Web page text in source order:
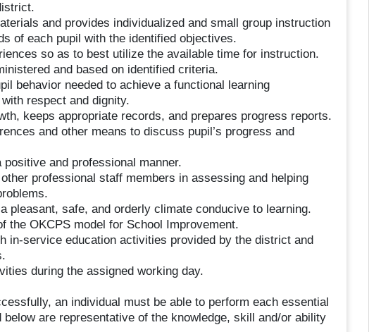
and provides individualized and small group instruction
of each pupil with the identified objectives.
so as to best utilize the available time for instruction.
and based on identified criteria.
behavior needed to achieve a functional learning
respect and dignity.
keeps appropriate records, and prepares progress reports.
and other means to discuss pupil’s progress and
and professional manner.
professional staff members in assessing and helping
pleasant, safe, and orderly climate conducive to learning.
the OKCPS model for School Improvement.
in-service education activities provided by the district and
during the assigned working day.
an individual must be able to perform each essential
are representative of the knowledge, skill and/or ability